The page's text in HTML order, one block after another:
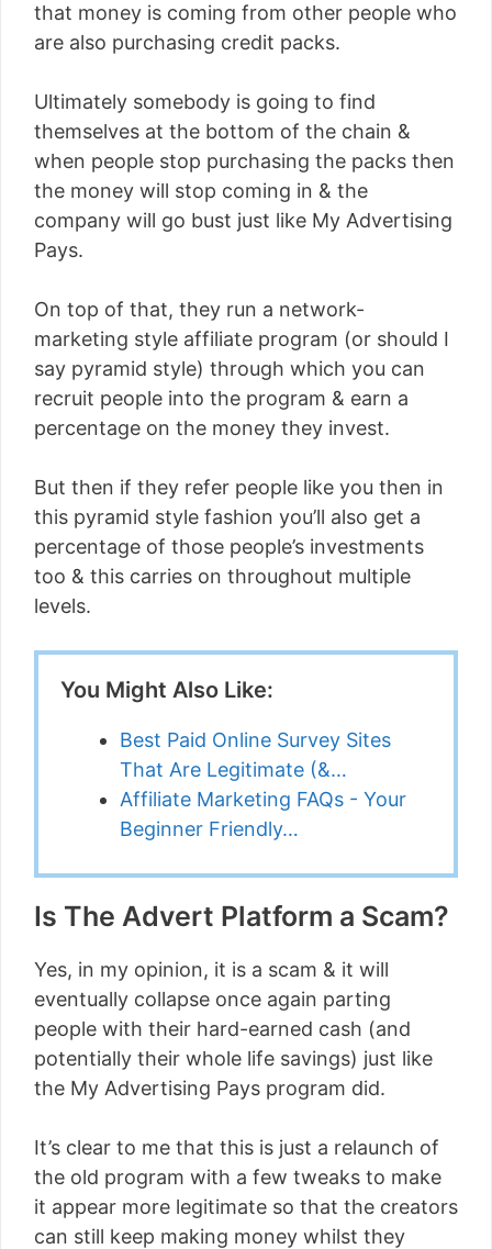
that money is coming from other people who
are also purchasing credit packs.
Ultimately somebody is going to find
themselves at the bottom of the chain &
when people stop purchasing the packs then
the money will stop coming in & the
company will go bust just like My Advertising
Pays.
On top of that, they run a network-
marketing style affiliate program (or should I
say pyramid style) through which you can
recruit people into the program & earn a
percentage on the money they invest.
But then if they refer people like you then in
this pyramid style fashion you’ll also get a
percentage of those people’s investments
too & this carries on throughout multiple
levels.
You Might Also Like:
Best Paid Online Survey Sites
That Are Legitimate (&…
Affiliate Marketing FAQs - Your
Beginner Friendly…
Is The Advert Platform a Scam?
Yes, in my opinion, it is a scam & it will
eventually collapse once again parting
people with their hard-earned cash (and
potentially their whole life savings) just like
the My Advertising Pays program did.
It’s clear to me that this is just a relaunch of
the old program with a few tweaks to make
it appear more legitimate so that the creators
can still keep making money whilst they